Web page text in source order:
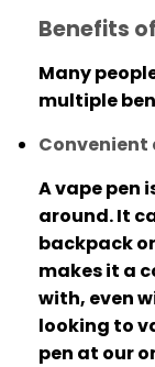
Benefits
Many
multiple
Convenient
A vape pen
around. It
backpack
makes it a
with, even
looking to
pen at our